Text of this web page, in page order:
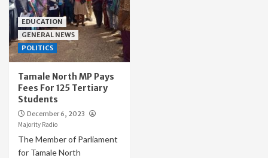
EDUCATION
GENERAL NEWS
POLITICS
Tamale North MP Pays
Fees For 125 Tertiary
Students
December 6, 2023
Majority Radio
The Member of Parliament
for Tamale North